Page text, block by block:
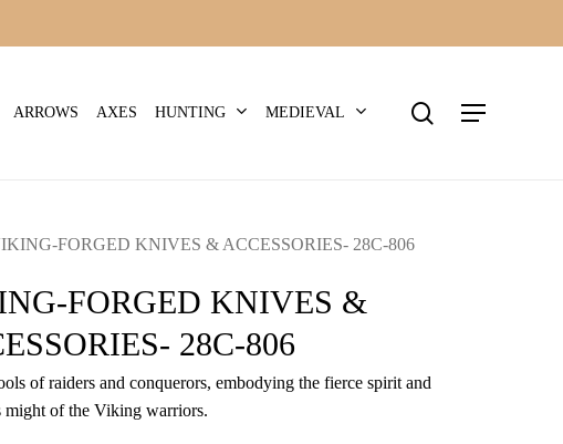
ARROWS AXES HUNTING MEDIEVAL
Menu
FORGED KNIVES & ACCESSORIES- 28C-806
FORGED KNIVES &
28C-806
of raiders and conquerors, embodying the fierce spirit and
might of the Viking warriors.